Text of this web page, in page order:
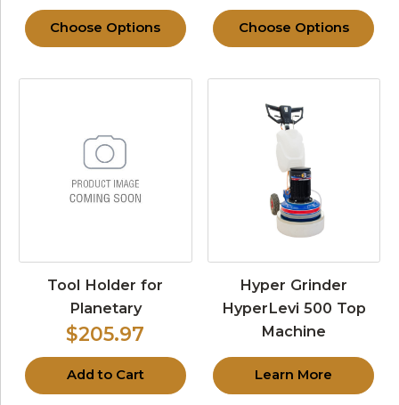
Choose Options Choose Options
Tool Holder for
Planetary
$205.97
Add to Cart
Hyper Grinder
HyperLevi 500 Top
Machine
Learn More